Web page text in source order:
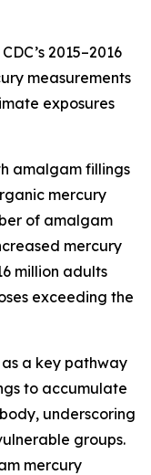
2015–2016
measurements
exposures
amalgam fillings
mercury
of amalgam
mercury
million adults
exceeding the
a key pathway
to accumulate
underscoring
groups.
mercury